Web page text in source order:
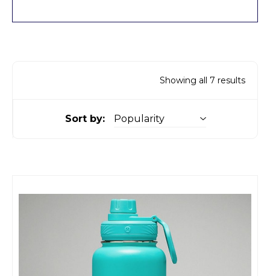
Showing all 7 results
Sort by: